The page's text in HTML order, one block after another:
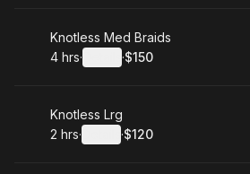
Book
Knotless Med Braids
. Duration:
4 hrs· ·
. Price
$150
Book
Knotless Lrg
. Duration:
2 hrs· ·
. Price
$120